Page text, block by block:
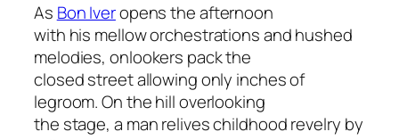
As Bon Iveropens the afternoon
with his mellow orchestrations and hushed
melodies, onlookers pack the
closed street allowing only inches of
legroom. On the hill overlooking
the stage, a man relives childhood revelry by